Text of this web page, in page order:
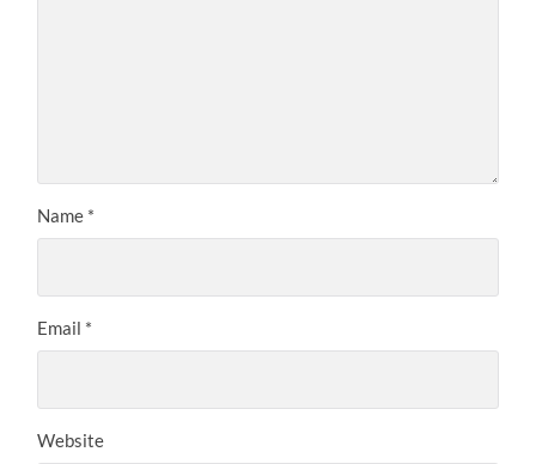
Name *
Email *
Website